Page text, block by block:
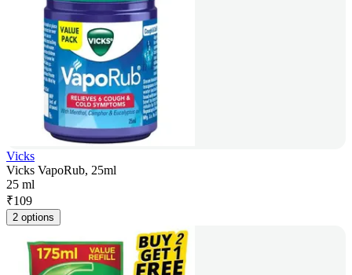
Vicks
Vicks VapoRub, 25ml
25 ml
₹109
2 options